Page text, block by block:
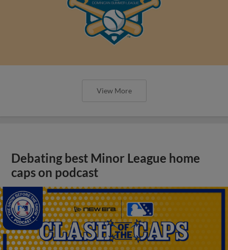
View More
Debating best Minor League home
caps on podcast